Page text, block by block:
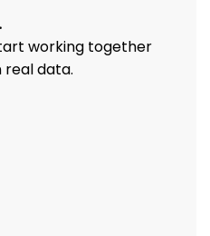
working together
real data.